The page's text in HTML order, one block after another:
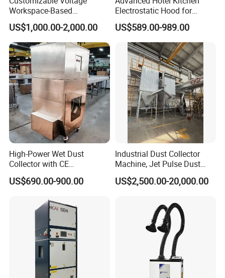
Company Profile
Workspace-Based
Calculated Air Volume Bag
Filter Baghouse Dust
Collector for Cement/Steel
Industrial
US$1,000.00-2,000.00
Electrostatic Hood for
Enhanced Air Quality
US$589.00-989.00
High-Power Wet Dust
Collector with CE
Certification Custom Made
Wood Dust Collector (with
Condition
US$690.00-900.00
Industrial Dust Collector
Machine, Jet Pulse Dust
Collector for Rotary Kiln /
Roller Kiln, Heat Treatment
Exhaust Purification
US$2,500.00-20,000.00